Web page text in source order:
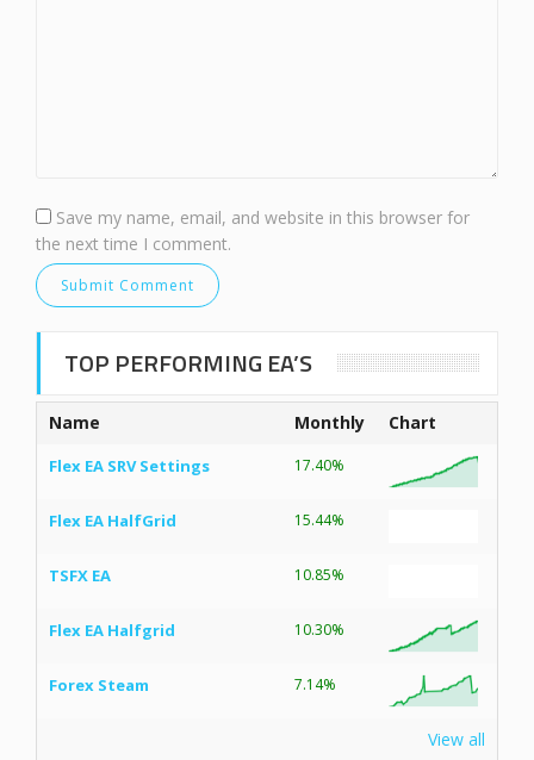
Save my name, email, and website in this browser for
the next time I comment.
TOP PERFORMING EA’S
Name Monthly Chart
Flex EA SRV Settings 17.40%
Flex EA HalfGrid 15.44%
TSFX EA 10.85%
Flex EA Halfgrid 10.30%
Forex Steam 7.14%
View all